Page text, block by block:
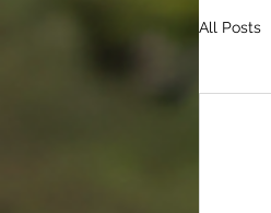
All Posts